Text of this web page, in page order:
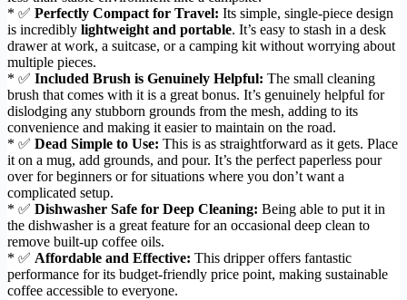
* ✅ Perfectly Compact for Travel: Its simple, single-piece design
is incredibly lightweight and portable. It’s easy to stash in a desk
drawer at work, a suitcase, or a camping kit without worrying about
multiple pieces.
* ✅ Included Brush is Genuinely Helpful: The small cleaning
brush that comes with it is a great bonus. It’s genuinely helpful for
dislodging any stubborn grounds from the mesh, adding to its
convenience and making it easier to maintain on the road.
* ✅ Dead Simple to Use: This is as straightforward as it gets. Place
it on a mug, add grounds, and pour. It’s the perfect paperless pour
over for beginners or for situations where you don’t want a
complicated setup.
* ✅ Dishwasher Safe for Deep Cleaning: Being able to put it in
the dishwasher is a great feature for an occasional deep clean to
remove built-up coffee oils.
* ✅ Affordable and Effective: This dripper offers fantastic
performance for its budget-friendly price point, making sustainable
coffee accessible to everyone.